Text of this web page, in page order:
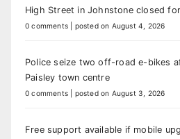
High Street in Johnstone closed
0 comments posted on August 4, 2026
Police seize two off-road e-bikes
Paisley town centre
0 comments posted on August 3, 2026
Free support available if mobile